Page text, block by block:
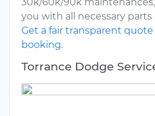
you with all necessary parts
Get a fair transparent
booking.
Torrance Dodge